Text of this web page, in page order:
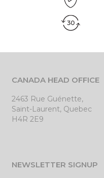
CANADA HEAD OFFICE
2463 Rue Guénette,
Saint-Laurent, Quebec
H4R 2E9
NEWSLETTER SIGNUP